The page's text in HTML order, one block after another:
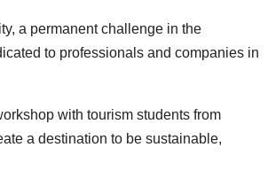
a permanent challenge in the
to professionals and companies in
with tourism students from
a destination to be sustainable,